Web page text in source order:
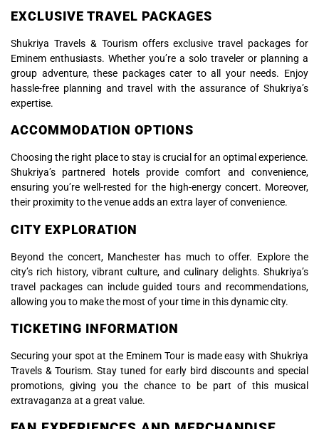
EXCLUSIVE TRAVEL PACKAGES
Shukriya Travels & Tourism offers exclusive travel packages for
Eminem enthusiasts. Whether you’re a solo traveler or planning a
group adventure, these packages cater to all your needs. Enjoy
hassle-free planning and travel with the assurance of Shukriya’s
expertise.
ACCOMMODATION OPTIONS
Choosing the right place to stay is crucial for an optimal experience.
Shukriya’s partnered hotels provide comfort and convenience,
ensuring you’re well-rested for the high-energy concert. Moreover,
their proximity to the venue adds an extra layer of convenience.
CITY EXPLORATION
Beyond the concert, Manchester has much to offer. Explore the
city’s rich history, vibrant culture, and culinary delights. Shukriya’s
travel packages can include guided tours and recommendations,
allowing you to make the most of your time in this dynamic city.
TICKETING INFORMATION
Securing your spot at the Eminem Tour is made easy with Shukriya
Travels & Tourism. Stay tuned for early bird discounts and special
promotions, giving you the chance to be part of this musical
extravaganza at a great value.